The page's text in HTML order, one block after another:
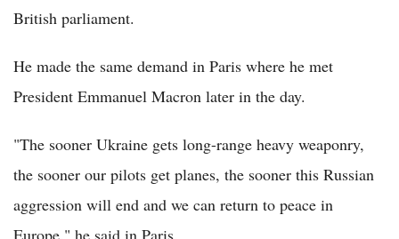
British parliament.
He made the same demand in Paris where he met
President Emmanuel Macron later in the day.
"The sooner Ukraine gets long-range heavy weaponry,
the sooner our pilots get planes, the sooner this Russian
aggression will end and we can return to peace in
Europe," he said in Paris.